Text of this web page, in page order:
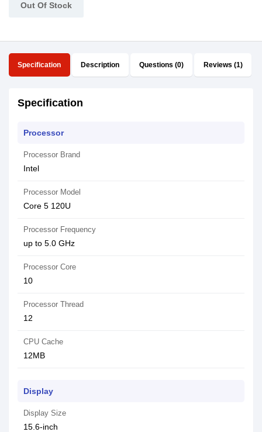
Out Of Stock
Specification Description Questions (0) Reviews (1)
Specification
Processor
Processor Brand
Intel
Processor Model
Core 5 120U
Processor Frequency
up to 5.0 GHz
Processor Core
10
Processor Thread
12
CPU Cache
12MB
Display
Display Size
15.6-inch